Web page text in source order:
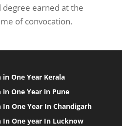
degree earned at the
of convocation.
One Year Kerala
One Year in Pune
One Year In Chandigarh
In One year In Lucknow